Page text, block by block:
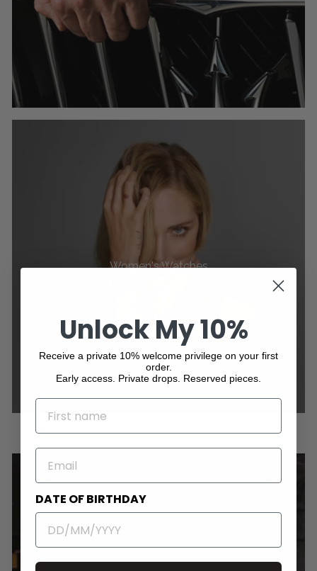
Women's Watches
Unlock My 10%
Receive a private 10% welcome privilege on your first
order.
Early access. Private drops. Reserved pieces.
NAME
EMAIL
DATE OF BIRTHDAY